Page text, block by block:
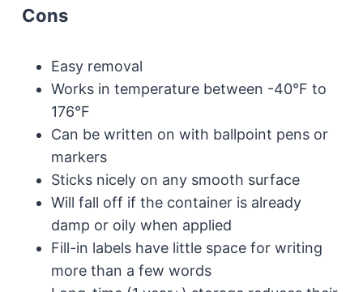
Cons
Easy removal
Works in temperature between -40°F to
176°F
Can be written on with ballpoint pens or
markers
Sticks nicely on any smooth surface
Will fall off if the container is already
damp or oily when applied
Fill-in labels have little space for writing
more than a few words